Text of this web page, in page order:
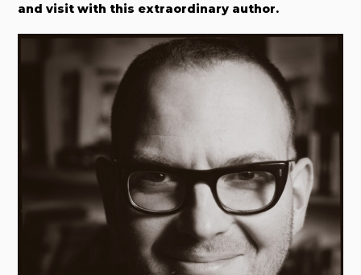
and visit with this extraordinary author.